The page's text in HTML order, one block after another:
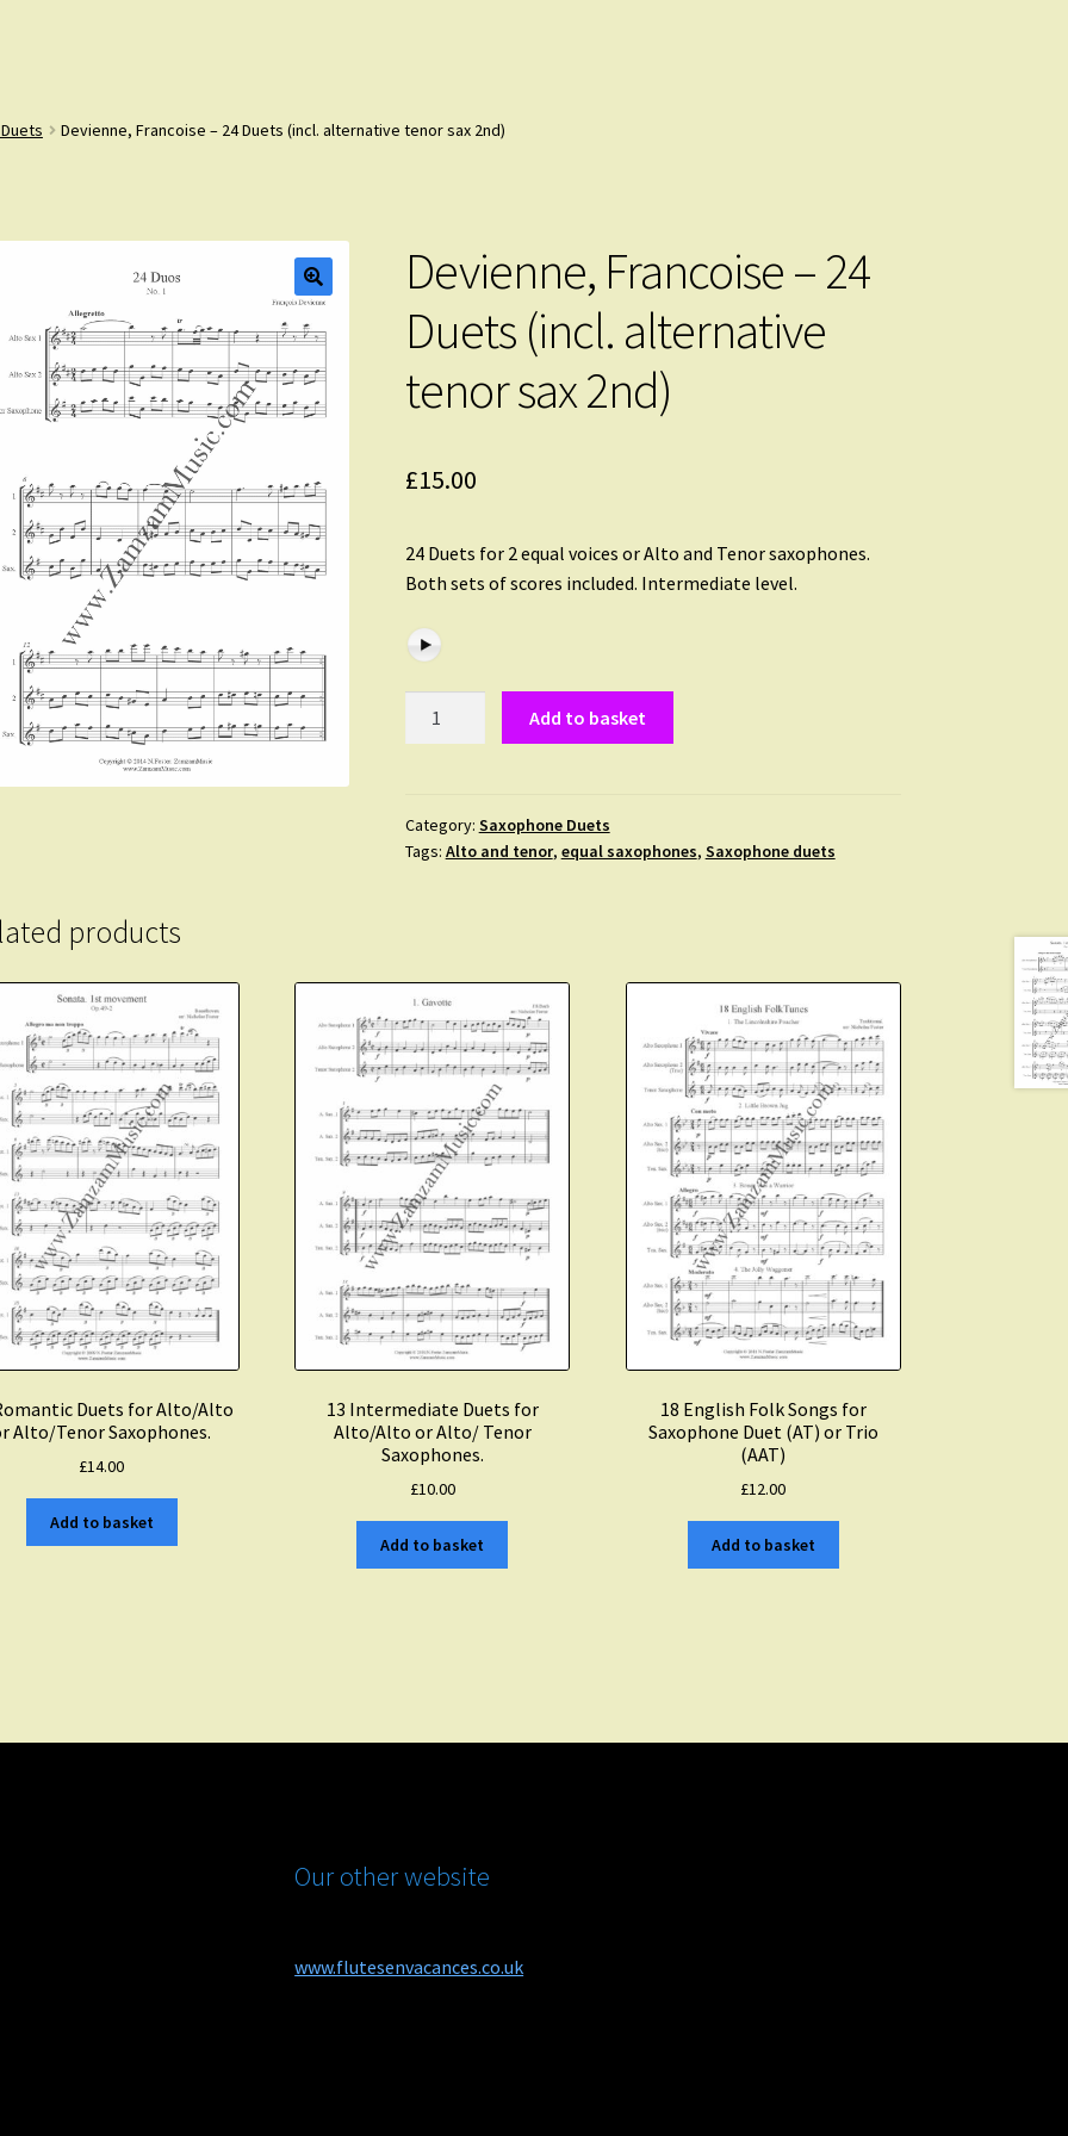
Devienne, Francoise – 24 Duets (incl. alternative tenor sax 2nd)
Devienne, Francoise – 24
Duets (incl. alternative
tenor sax 2nd)
£15.00
24 Duets for 2 equal voices or Alto and Tenor saxophones.
Both sets of scores included. Intermediate level.
Duets
(incl.
quantity
Add to basket
Category: Saxophone Duets
Tags: Alto and tenor, equal saxophones, Saxophone duets
products
Duets for Alto/Alto
Alto/Tenor Saxophones.
£14.00
Add to basket
13 Intermediate Duets for
Alto/Alto or Alto/ Tenor
Saxophones.
£10.00
Add to basket
18 English Folk Songs for
Saxophone Duet (AT) or Trio
(AAT)
£12.00
Add to basket
Our other website
www.flutesenvacances.co.uk